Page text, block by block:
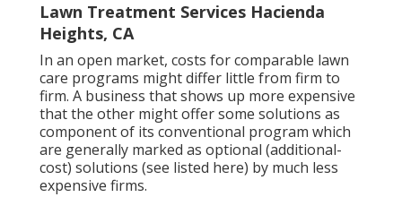
Lawn Treatment Services Hacienda
Heights, CA
In an open market, costs for comparable lawn
care programs might differ little from firm to
firm. A business that shows up more expensive
that the other might offer some solutions as
component of its conventional program which
are generally marked as optional (additional-
cost) solutions (see listed here) by much less
expensive firms.